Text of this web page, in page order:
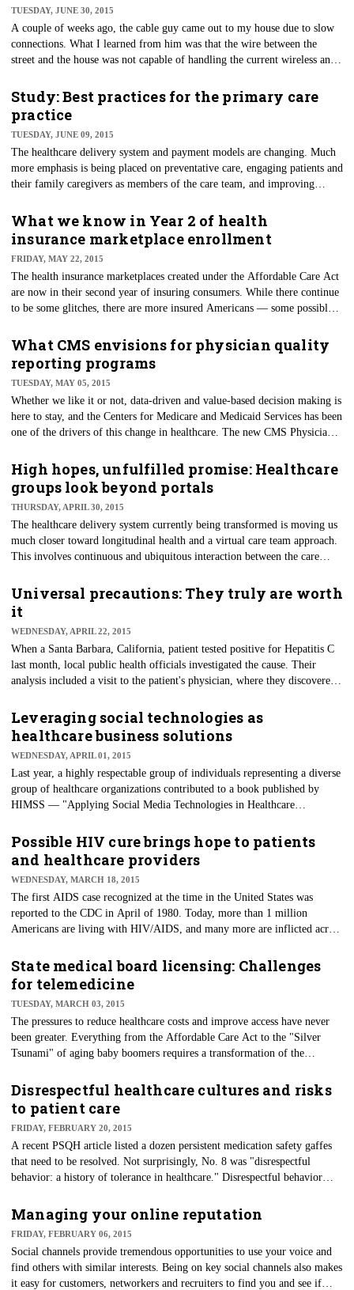
TUESDAY, JUNE 30, 2015
A couple of weeks ago, the cable guy came out to my house due to slow
connections. What I learned from him was that the wire between the
street and the house was not capable of handling the current wireless and
Study: Best practices for the primary care
practice
TUESDAY, JUNE 09, 2015
​The healthcare delivery system and payment models are changing. Much
more emphasis is being placed on preventative care, engaging patients and
their family caregivers as members of the care team, and improving
What we know in Year 2 of health
insurance marketplace enrollment
FRIDAY, MAY 22, 2015
The health insurance marketplaces created under the Affordable Care Act
are now in their second year of insuring consumers. While there continue
to be some glitches, there are more insured Americans — some possibly
for Affordable Care Act qualified plans through Healthcare.gov, and 53
percent of these are newly enrolled in 2015. An additional 2.8 million
people have signed up for marketplace plans in states operating their own
health insurance exchanges.
What CMS envisions for physician quality
reporting programs
TUESDAY, MAY 05, 2015
​Whether we like it or not, data-driven and value-based decision making is
here to stay, and the Centers for Medicare and Medicaid Services has been
one of the drivers of this change in healthcare. The new ​CMS Physician
making better use of data collected and adding value for their
stakeholders.
High hopes, unfulfilled promise: Healthcare
groups look beyond portals
THURSDAY, APRIL 30, 2015
The healthcare delivery system currently being transformed is moving us
much closer toward longitudinal health and a virtual care team approach.
This involves continuous and ubiquitous interaction between the care
facility. The process also requires integration of these interactions into the
clinical record, along with remote monitor data and information on social
support networks.
Universal precautions: They truly are worth
it
WEDNESDAY, APRIL 22, 2015
When a Santa Barbara, California, patient tested positive for Hepatitis C
last month, local public health officials investigated the cause. Their
analysis included a visit to the patient's physician, where they discovered
standard/universal precautions to protect themselves and their patients
from blood-borne viruses.
Leveraging social technologies as
healthcare business solutions
WEDNESDAY, APRIL 01, 2015
Last year, a highly respectable group of individuals representing a diverse
group of healthcare organizations contributed to a book published by
HIMSS — "Applying Social Media Technologies in Healthcare
statewide public health departments, community hospitals, clinics,
physicians, researchers and a patient. However, the stories of innovation
using social technologies to solve business challenges will also be
appreciated by nontechies alike.
Possible HIV cure brings hope to patients
and healthcare providers
WEDNESDAY, MARCH 18, 2015
The first AIDS case recognized at the time in the United States was
reported to the CDC in April of 1980. Today, more than 1 million
Americans are living with HIV/AIDS, and many more are inflicted across
mid-to-late 1980s, testing was developed to slow the spread of the disease
by more quickly identifying the carriers and to protect those who relied
upon the nation's blood supply.
State medical board licensing: Challenges
for telemedicine
TUESDAY, MARCH 03, 2015
The pressures to reduce healthcare costs and improve access have never
been greater. Everything from the Affordable Care Act to the "Silver
Tsunami" of aging baby boomers requires a transformation of the
Disrespectful healthcare cultures and risks
to patient care
FRIDAY, FEBRUARY 20, 2015
A recent PSQH article listed a dozen persistent medication safety gaffes
that need to be resolved. Not surprisingly, No. 8 was "disrespectful
behavior: a history of tolerance in healthcare." Disrespectful behavior
such as ignoring and exclusion.
Managing your online reputation
FRIDAY, FEBRUARY 06, 2015
Social channels provide tremendous opportunities to use your voice and
find others with similar interests. Being on key social channels also makes
it easy for customers, networkers and recruiters to find you and see if